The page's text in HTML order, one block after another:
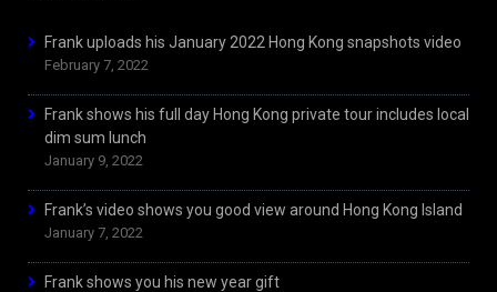
Frank uploads his January 2022 Hong Kong snapshots video
February 7, 2022
Frank shows his full day Hong Kong private tour includes local
dim sum lunch
January 9, 2022
Frank’s video shows you good view around Hong Kong Island
January 7, 2022
Frank shows you his new year gift